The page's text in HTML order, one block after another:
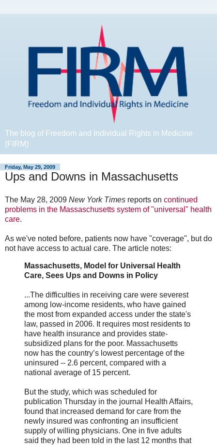
The blog of Freedom and Individual Rights in Medicine
(FIRM)
Friday, May 29, 2009
Ups and Downs in Massachusetts
The May 28, 2009 New York Times reports on continued
problems in the Massaschusetts system of "universal" health
care.
As we've noted before, patients now have "coverage", but do
not have access to actual care. The article notes:
Massachusetts, Model for Universal Health
Care, Sees Ups and Downs in Policy
...The difficulties in receiving care were severest
among low-income residents, who have gained
the most from expanded access under the state's
law, passed in 2006. It requires most residents to
have health insurance and provides state-
subsidized plans for the poor. Massachusetts
now has the country’s lowest percentage of the
uninsured -- 2.6 percent, compared with a
national average of 15 percent.
But the study, which was scheduled for
publication Thursday in the journal Health Affairs,
found that increased demand for care from the
newly insured was confronting an insufficient
supply of willing physicians. One in five adults
said they had been told in the last 12 months that